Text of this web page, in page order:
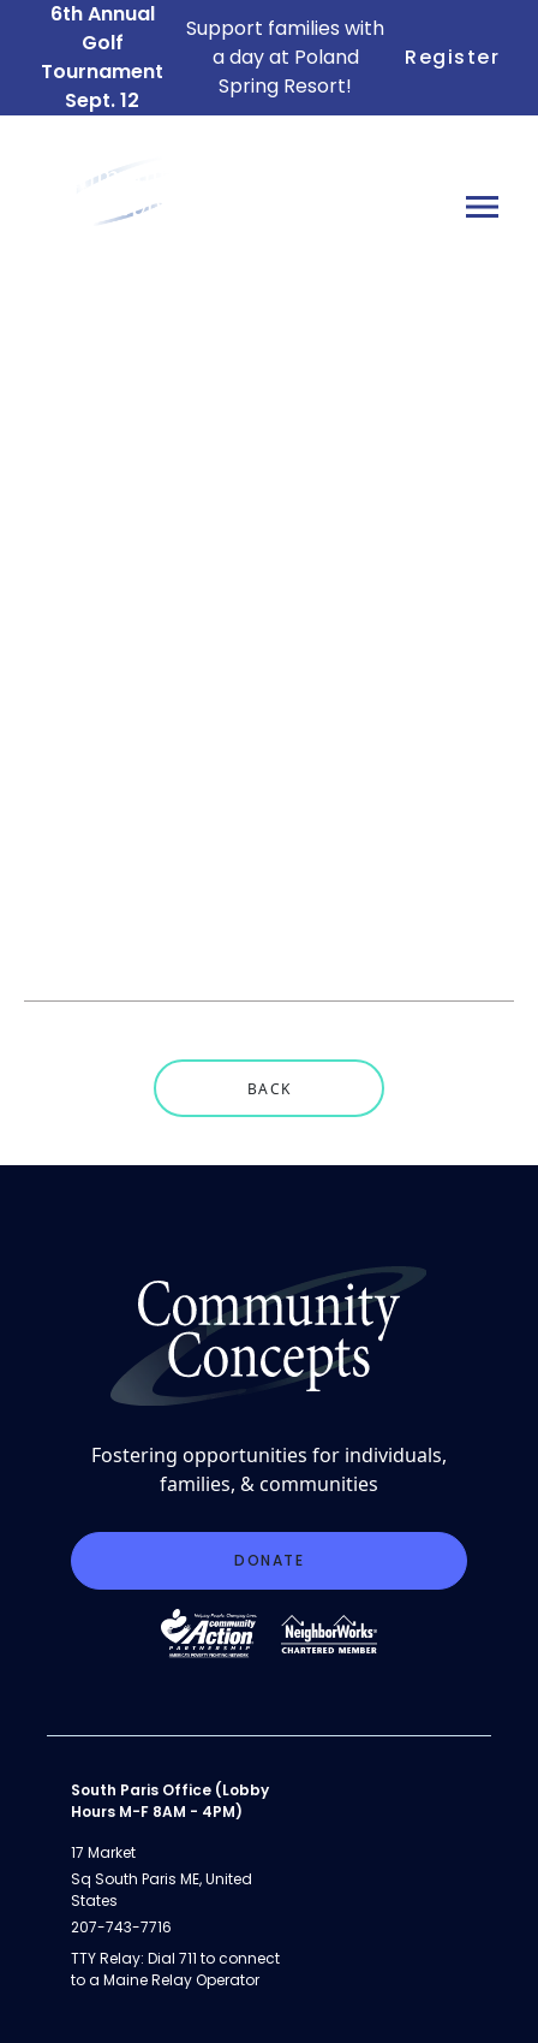
6th Annual
Golf
Tournament
Sept. 12
Support families with
a day at Poland
Spring Resort!
Register
BACK
Fostering opportunities for individuals,
families, & communities
DONATE
South Paris Office (Lobby
Hours M-F 8AM - 4PM)
17 Market
Sq South Paris ME, United
States
207-743-7716
TTY Relay: Dial 711 to connect
to a Maine Relay Operator